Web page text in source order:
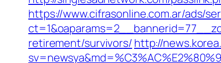
https://www.cifrasonline.com.ar/ads/
retirement/survivors/ http://